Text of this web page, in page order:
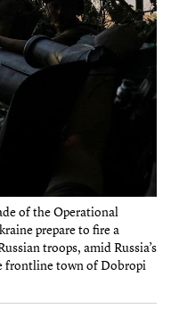
of the Operational
prepare to fire a
troops, amid Russia’s
frontline town of Dobropi